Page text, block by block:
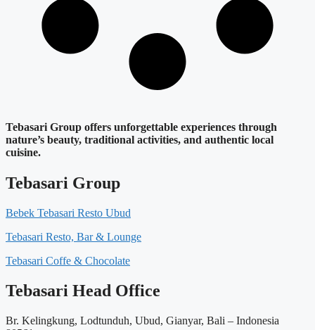
Tebasari Group offers unforgettable experiences through
nature’s beauty, traditional activities, and authentic local
cuisine.
Tebasari Group
Bebek Tebasari Resto Ubud
Tebasari Resto, Bar & Lounge
Tebasari Coffe & Chocolate
Tebasari Head Office
Br. Kelingkung, Lodtunduh, Ubud, Gianyar, Bali – Indonesia